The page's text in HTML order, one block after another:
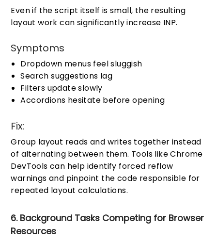
Even if the script itself is small, the resulting
layout work can significantly increase INP.
Symptoms
Dropdown menus feel sluggish
Search suggestions lag
Filters update slowly
Accordions hesitate before opening
Fix:
Group layout reads and writes together instead
of alternating between them. Tools like Chrome
DevTools can help identify forced reflow
warnings and pinpoint the code responsible for
repeated layout calculations.
6. Background Tasks Competing for Browser
Resources